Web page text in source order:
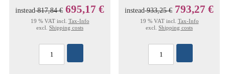
instead817,84 € 695,17 €
19 % VAT incl. Tax-Info
excl. Shipping costs
instead933,25 € 793,27 €
19 % VAT incl. Tax-Info
excl. Shipping costs